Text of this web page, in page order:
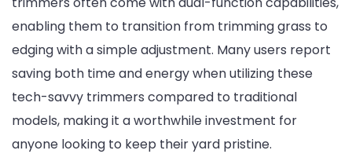
enabling them to transition from trimming grass to
edging with a simple adjustment. Many users report
saving both time and energy when utilizing these
tech-savvy trimmers compared to traditional
models, making it a worthwhile investment for
anyone looking to keep their yard pristine.